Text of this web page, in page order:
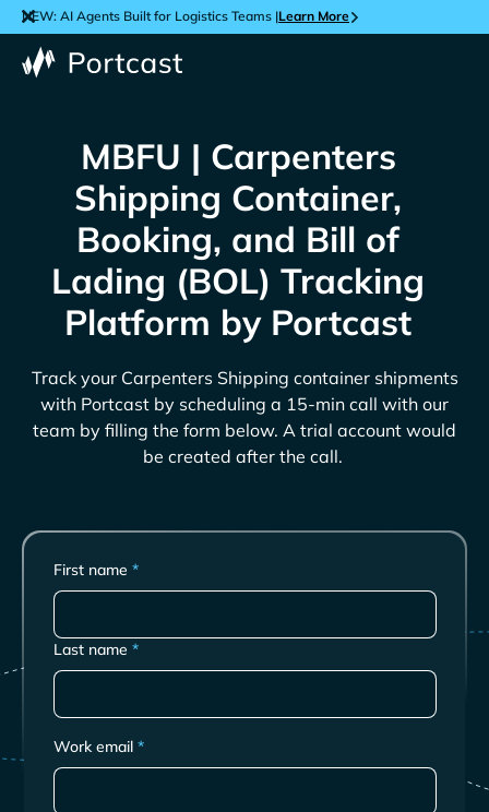
NEW: AI Agents Built for Logistics Teams |Learn More
MBFU | Carpenters
Shipping Container,
Booking, and Bill of
Lading (BOL) Tracking
Platform by Portcast
Track your Carpenters Shipping container shipments
with Portcast by scheduling a 15-min call with our
team by filling the form below. A trial account would
be created after the call.
First name*
Last name*
Work email*